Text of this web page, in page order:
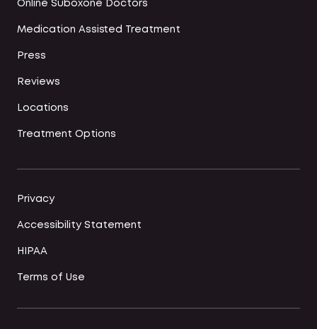
Online Suboxone Doctors
Medication Assisted Treatment
Press
Reviews
Locations
Treatment Options
Privacy
Accessibility Statement
HIPAA
Terms of Use